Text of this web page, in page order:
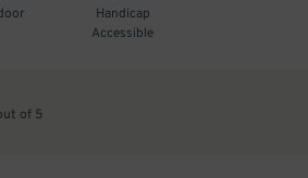
Handicap
Accessible
of 5